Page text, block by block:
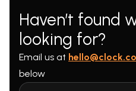
Haven’t found
looking for?
Email us at
below